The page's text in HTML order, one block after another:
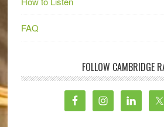
FAQ
FOLLOW CAMBRIDGE